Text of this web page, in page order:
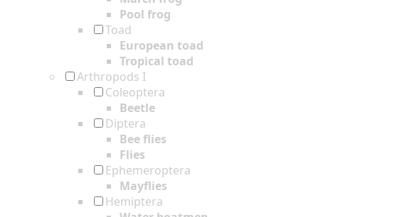
Pool frog
Toad
European toad
Tropical toad
Arthropods I
Coleoptera
Beetle
Diptera
Bee flies
Flies
Ephemeroptera
Mayflies
Hemiptera